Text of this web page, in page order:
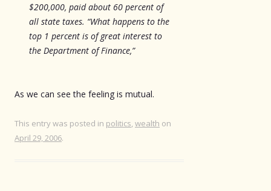
$200,000, paid about 60 percent of
all state taxes. “What happens to the
top 1 percent is of great interest to
the Department of Finance,”
As we can see the feeling is mutual.
This entry was posted in politics, wealth on
April 29, 2006.